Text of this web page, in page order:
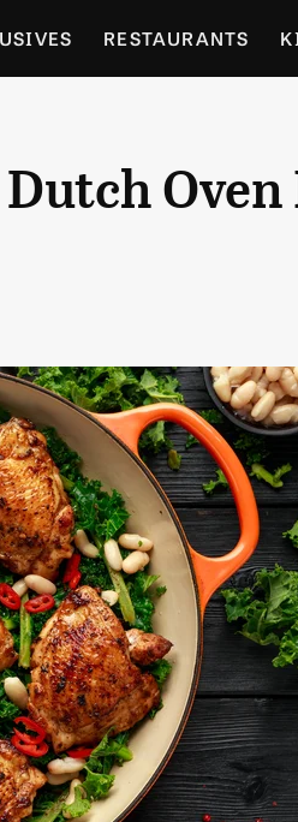
RESTAURANTS
Oven